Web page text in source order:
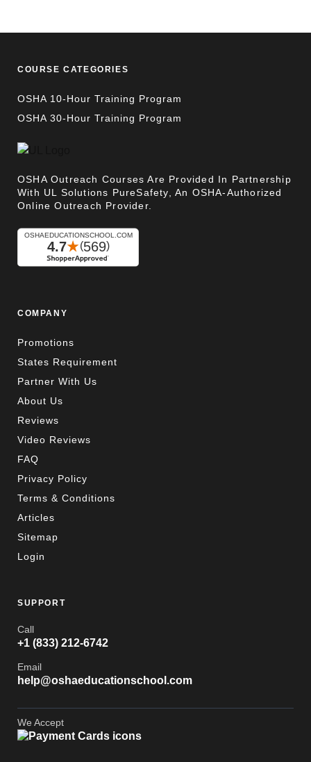
COURSE CATEGORIES
OSHA 10-Hour Training Program
OSHA 30-Hour Training Program
OSHA Outreach Courses Are Provided In Partnership
With UL Solutions PureSafety, An OSHA-Authorized
Online Outreach Provider.
COMPANY
Promotions
States Requirement
Partner With Us
About Us
Reviews
Video Reviews
FAQ
Privacy Policy
Terms & Conditions
Articles
Sitemap
Login
SUPPORT
Call
+1 (833) 212-6742
Email
help@oshaeducationschool.com
We Accept